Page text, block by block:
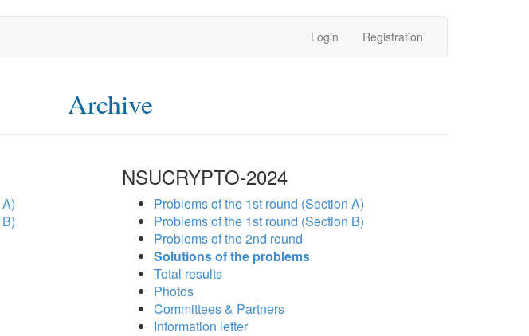
Login Registration
Archive
NSUCRYPTO-2024
Problems of the 1st round (Section A)
Problems of the 1st round (Section B)
Problems of the 2nd round
Solutions of the problems
Total results
Photos
Committees & Partners
Information letter